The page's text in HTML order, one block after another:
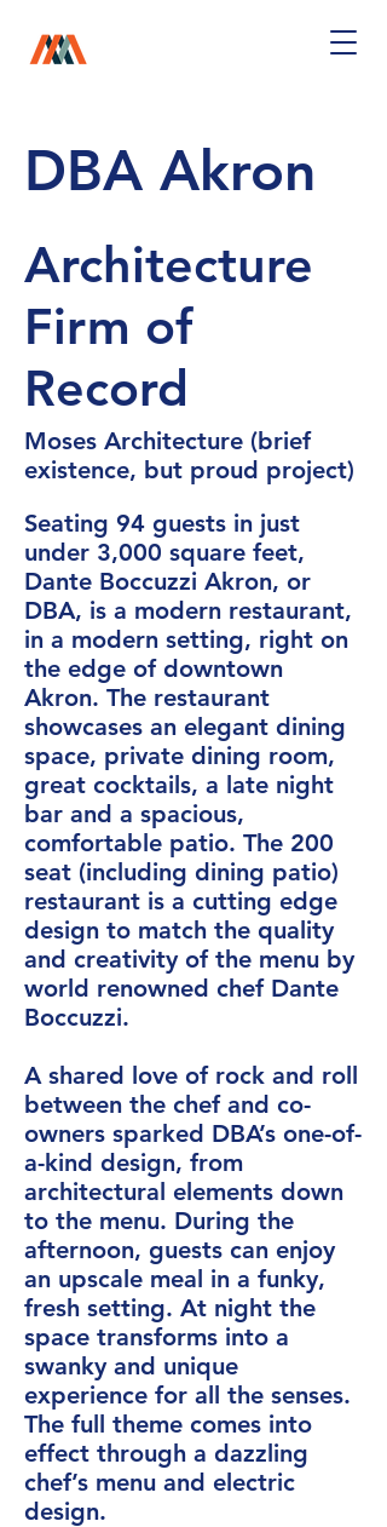
DBA Akron
Architecture
Firm of
Record
Moses Architecture (brief
existence, but proud project)
Seating 94 guests in just
under 3,000 square feet,
Dante Boccuzzi Akron, or
DBA, is a modern restaurant,
in a modern setting, right on
the edge of downtown
Akron. The restaurant
showcases an elegant dining
space, private dining room,
great cocktails, a late night
bar and a spacious,
comfortable patio. The 200
seat (including dining patio)
restaurant is a cutting edge
design to match the quality
and creativity of the menu by
world renowned chef Dante
Boccuzzi.
A shared love of rock and roll
between the chef and co-
owners sparked DBA’s one-of-
a-kind design, from
architectural elements down
to the menu. During the
afternoon, guests can enjoy
an upscale meal in a funky,
fresh setting. At night the
space transforms into a
swanky and unique
experience for all the senses.
The full theme comes into
effect through a dazzling
chef’s menu and electric
design.